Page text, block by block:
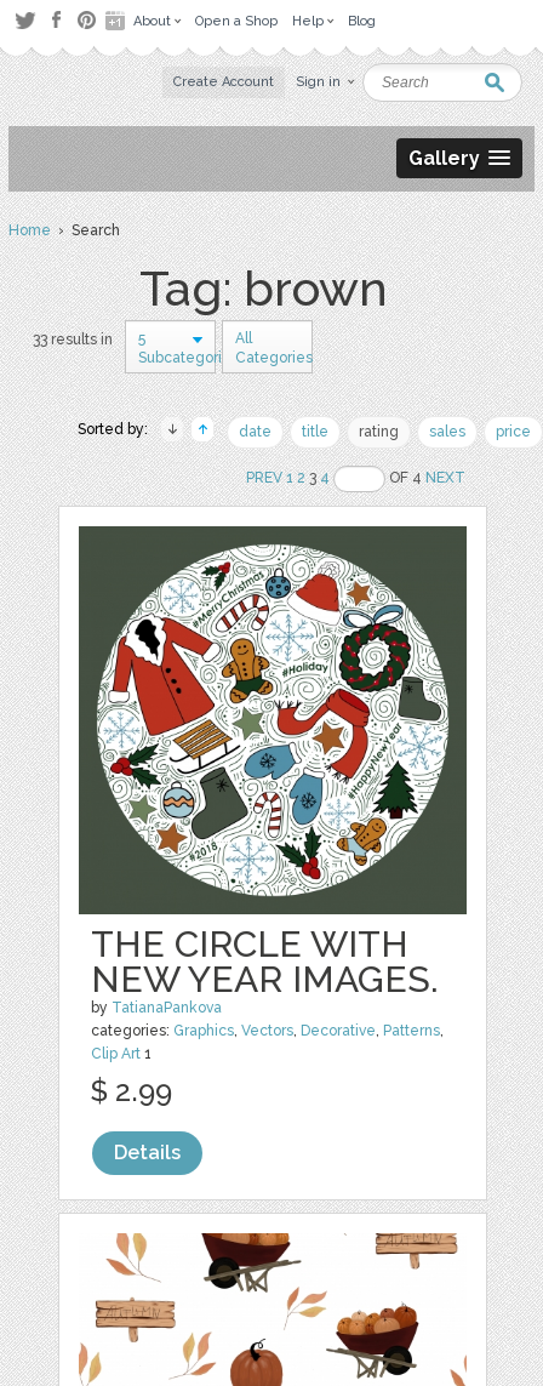
About Open a Shop Help Blog
Create Account Sign in
Gallery
Home› Search
Tag: brown
33 results in
5
Subcategories
All
Categories
Sorted by: date title rating sales price
PREV 1 234 OF 4NEXT
THE CIRCLE WITH
NEW YEAR IMAGES.
by TatianaPankova
categories: Graphics,Vectors, Decorative, Patterns,
Clip Art 1
$ 2.99
Details